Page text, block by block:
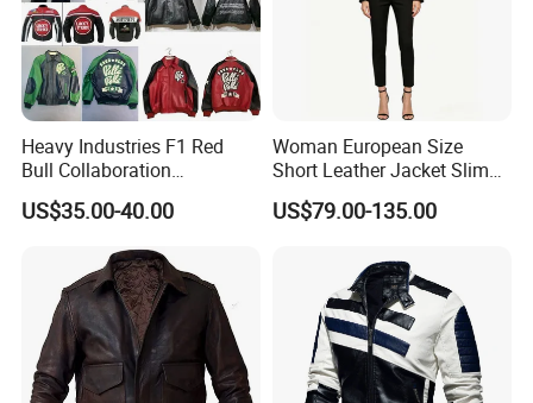
Heavy Industries F1 Red
Bull Collaboration
Motorcycle Suit PU Leather
Jacket Full Studs &
Rhinestones Racing Suit
Outerwear
US$35.00-40.00
Woman European Size
Short Leather Jacket Slim
Fit Thin Leather Jacket
US$79.00-135.00